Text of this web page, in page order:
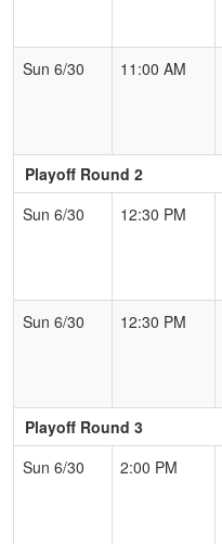
Sun 6/30
11:00 AM
Playoff Round 2
Sun 6/30
12:30 PM
Sun 6/30
12:30 PM
Playoff Round 3
Sun 6/30
2:00 PM